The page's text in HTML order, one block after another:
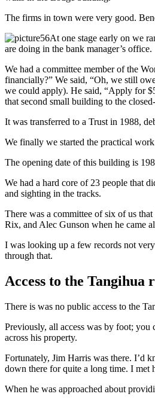
The firms in town were very good.
At one stage early on we
are doing in the bank manager’s office.
We had a committee member of the
financially?” We said, “Oh, we still
we could apply). He said, “Apply for
that second small building to the
It was transferred to a Trust in 1988,
We finally we started the practical
The opening date of this building is
We had a hard core of 23 people that
and sighting in the tracks.
There was a committee of six of us
Rix, and Alec Gunson when he came
I was looking up a few records not
through that.
Access to the Tangihua
There is was no public access to the
Previously, all access was by foot;
across his property.
Fortunately, Jim Harris was there. I’d
down there for quite a long time. I met
When he was approached about